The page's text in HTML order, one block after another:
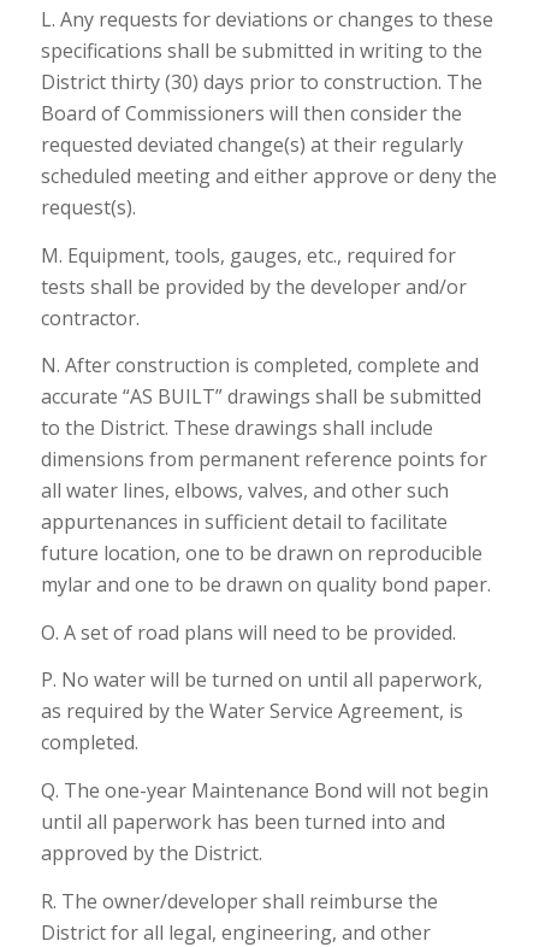
L. Any requests for deviations or changes to these
specifications shall be submitted in writing to the
District thirty (30) days prior to construction. The
Board of Commissioners will then consider the
requested deviated change(s) at their regularly
scheduled meeting and either approve or deny the
request(s).
M. Equipment, tools, gauges, etc., required for
tests shall be provided by the developer and/or
contractor.
N. After construction is completed, complete and
accurate “AS BUILT” drawings shall be submitted
to the District. These drawings shall include
dimensions from permanent reference points for
all water lines, elbows, valves, and other such
appurtenances in sufficient detail to facilitate
future location, one to be drawn on reproducible
mylar and one to be drawn on quality bond paper.
O. A set of road plans will need to be provided.
P. No water will be turned on until all paperwork,
as required by the Water Service Agreement, is
completed.
Q. The one-year Maintenance Bond will not begin
until all paperwork has been turned into and
approved by the District.
R. The owner/developer shall reimburse the
District for all legal, engineering, and other